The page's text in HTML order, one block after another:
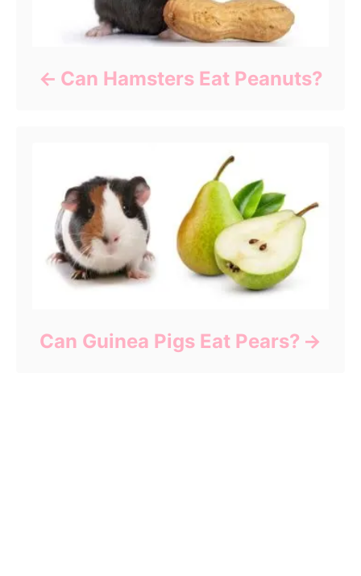
Can Hamsters Eat Peanuts?
Can Guinea Pigs Eat Pears?